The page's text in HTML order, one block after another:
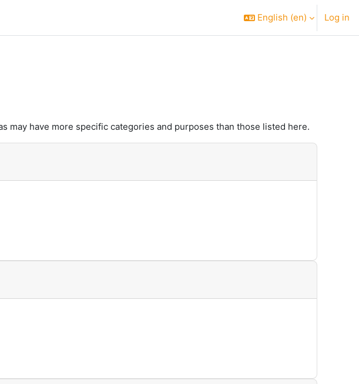
English ‎(en)‎ Log in
may have more specific categories and purposes than those listed here.